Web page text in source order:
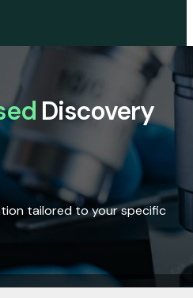
Discovery
tailored to your specific